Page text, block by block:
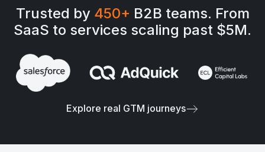
Trusted by 450+ B2B teams. From
SaaS to services scaling past $5M.
Explore real GTM journeys